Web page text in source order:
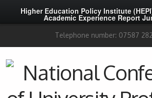
Higher Education Policy Institute
Academic Experience Report
Telephone number: 07587